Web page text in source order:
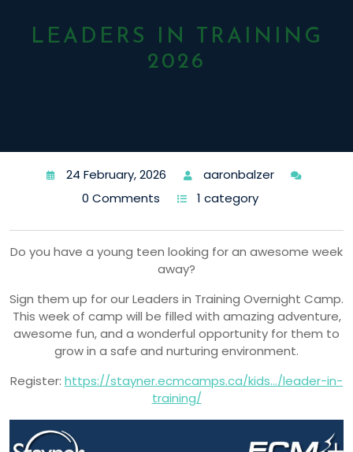
LEADERS IN TRAINING
2026
24 February, 2026
aaronbalzer
0 Comments
1 category
Do you have a young teen looking for an awesome week
away?
Sign them up for our Leaders in Training Overnight Camp.
This week of camp will be filled with amazing adventure,
awesome fun, and a wonderful opportunity for them to
grow in a safe and nurturing environment.
Register: https://stayner.ecmcamps.ca/kids…/leader-in-
training/